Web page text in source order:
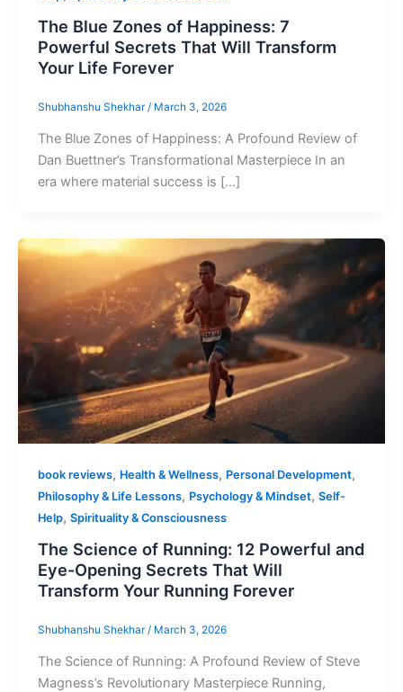
The Blue Zones of Happiness: 7
Powerful Secrets That Will Transform
Your Life Forever
Shubhanshu Shekhar / March 3, 2026
The Blue Zones of Happiness: A Profound Review of
Dan Buettner’s Transformational Masterpiece In an
era where material success is […]
book reviews, Health & Wellness, Personal Development,
Philosophy & Life Lessons, Psychology & Mindset, Self-
Help, Spirituality & Consciousness
The Science of Running: 12 Powerful and
Eye-Opening Secrets That Will
Transform Your Running Forever
Shubhanshu Shekhar / March 3, 2026
The Science of Running: A Profound Review of Steve
Magness’s Revolutionary Masterpiece Running,